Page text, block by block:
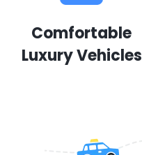
Comfortable
Luxury Vehicles